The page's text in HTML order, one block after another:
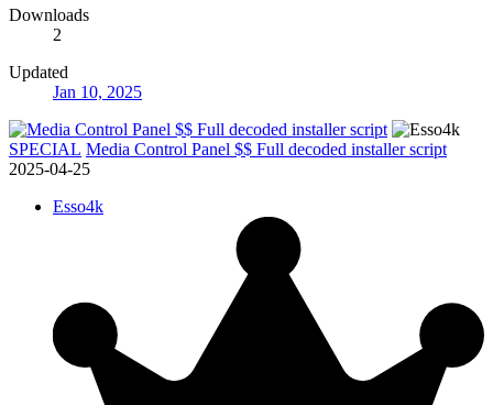
Downloads
2
Updated
Jan 10, 2025
SPECIAL Media Control Panel $$ Full decoded installer script
2025-04-25
Esso4k